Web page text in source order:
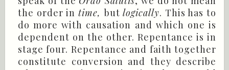
the order in time,butlogically. This has to
do more with causation and which one is
dependent on the other. Repentance is in
stage four. Repentance and faith together
constitute conversion and they describe